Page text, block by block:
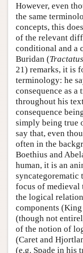
However, even
the same
concepts, this
of the relevant
conditional and a
Buridan (
21) remarks, it is
terminology: he
consequence as a
throughout his
consequence
simply being true
say that, even
often in the
Boethius and
human, it is an
syncategorematic
focus of medieval
the logical
components
(though not
of the notion of
(Caret and
(e.g. Spade in his